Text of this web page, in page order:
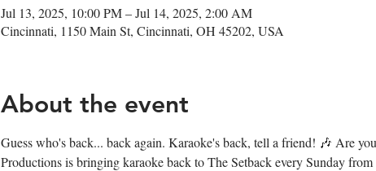
Jul 13, 2025, 10:00 PM – Jul 14, 2025, 2:00 AM
Cincinnati, 1150 Main St, Cincinnati, OH 45202, USA
About the event
Guess who's back... back again. Karaoke's back, tell a friend! 🎶 Are
Productions is bringing karaoke back to The Setback every Sunday